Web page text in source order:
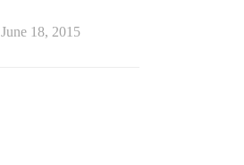
June 18, 2015